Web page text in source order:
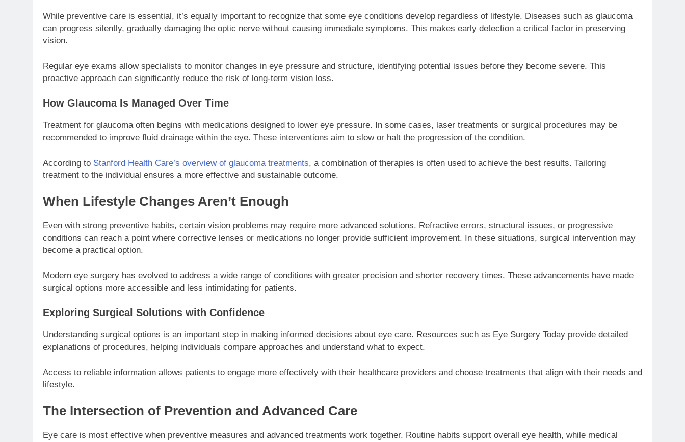
While preventive care is essential, it’s equally important to recognize that some eye conditions develop regardless of lifestyle. Diseases such as glaucoma
can progress silently, gradually damaging the optic nerve without causing immediate symptoms. This makes early detection a critical factor in preserving
vision.
Regular eye exams allow specialists to monitor changes in eye pressure and structure, identifying potential issues before they become severe. This
proactive approach can significantly reduce the risk of long-term vision loss.
How Glaucoma Is Managed Over Time
Treatment for glaucoma often begins with medications designed to lower eye pressure. In some cases, laser treatments or surgical procedures may be
recommended to improve fluid drainage within the eye. These interventions aim to slow or halt the progression of the condition.
According to Stanford Health Care’s overview of glaucoma treatments, a combination of therapies is often used to achieve the best results. Tailoring
treatment to the individual ensures a more effective and sustainable outcome.
When Lifestyle Changes Aren’t Enough
Even with strong preventive habits, certain vision problems may require more advanced solutions. Refractive errors, structural issues, or progressive
conditions can reach a point where corrective lenses or medications no longer provide sufficient improvement. In these situations, surgical intervention may
become a practical option.
Modern eye surgery has evolved to address a wide range of conditions with greater precision and shorter recovery times. These advancements have made
surgical options more accessible and less intimidating for patients.
Exploring Surgical Solutions with Confidence
Understanding surgical options is an important step in making informed decisions about eye care. Resources such as Eye Surgery Today provide detailed
explanations of procedures, helping individuals compare approaches and understand what to expect.
Access to reliable information allows patients to engage more effectively with their healthcare providers and choose treatments that align with their needs and
lifestyle.
The Intersection of Prevention and Advanced Care
Eye care is most effective when preventive measures and advanced treatments work together. Routine habits support overall eye health, while medical